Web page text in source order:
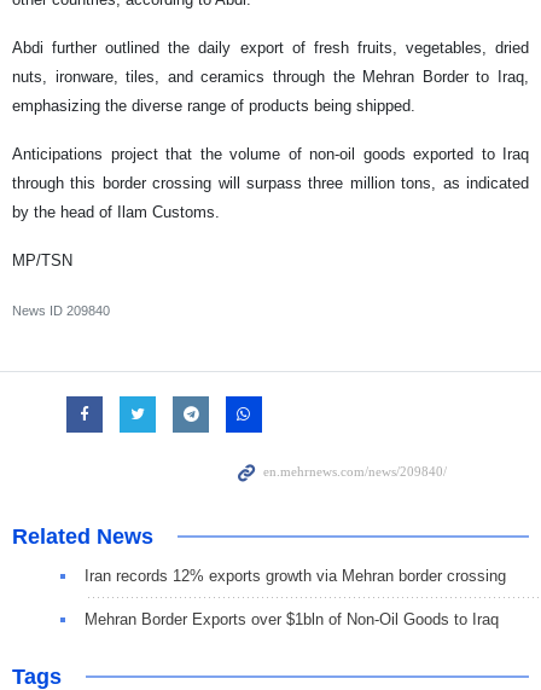
Abdi further outlined the daily export of fresh fruits, vegetables, dried
nuts, ironware, tiles, and ceramics through the Mehran Border to Iraq,
emphasizing the diverse range of products being shipped.
Anticipations project that the volume of non-oil goods exported to Iraq
through this border crossing will surpass three million tons, as indicated
by the head of Ilam Customs.
MP/TSN
News ID 209840
Related News
Iran records 12% exports growth via Mehran border crossing
Mehran Border Exports over $1bln of Non-Oil Goods to Iraq
Tags